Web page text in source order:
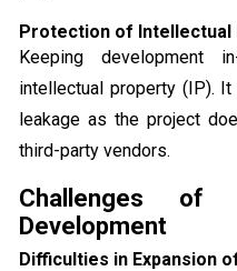
Protection of Intellectual
Keeping development
intellectual property (IP).
leakage as the project
third-party vendors.
Challenges of
Development
Difficulties in Expansion